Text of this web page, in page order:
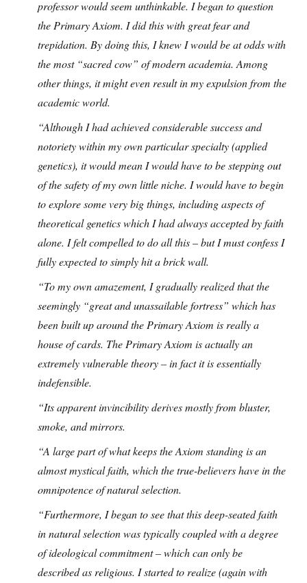
professor would seem unthinkable. I began to question
the Primary Axiom. I did this with great fear and
trepidation. By doing this, I knew I would be at odds with
the most “sacred cow” of modern academia. Among
other things, it might even result in my expulsion from the
academic world.
“Although I had achieved considerable success and
notoriety within my own particular specialty (applied
genetics), it would mean I would have to be stepping out
of the safety of my own little niche. I would have to begin
to explore some very big things, including aspects of
theoretical genetics which I had always accepted by faith
alone. I felt compelled to do all this – but I must confess I
fully expected to simply hit a brick wall.
“To my own amazement, I gradually realized that the
seemingly “great and unassailable fortress” which has
been built up around the Primary Axiom is really a
house of cards. The Primary Axiom is actually an
extremely vulnerable theory – in fact it is essentially
indefensible.
“Its apparent invincibility derives mostly from bluster,
smoke, and mirrors.
“A large part of what keeps the Axiom standing is an
almost mystical faith, which the true-believers have in the
omnipotence of natural selection.
“Furthermore, I began to see that this deep-seated faith
in natural selection was typically coupled with a degree
of ideological commitment – which can only be
described as religious. I started to realize (again with